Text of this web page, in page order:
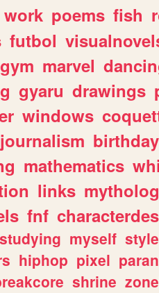
work poems fish
futbol
gym marvel
gyaru drawings
windows
journalism birthday
mathematics
links
fnf
studying myself style
hiphop pixel
shrine